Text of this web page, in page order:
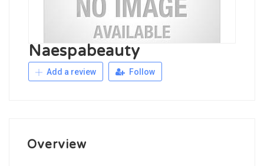
Naespabeauty
Add a review Follow
Overview